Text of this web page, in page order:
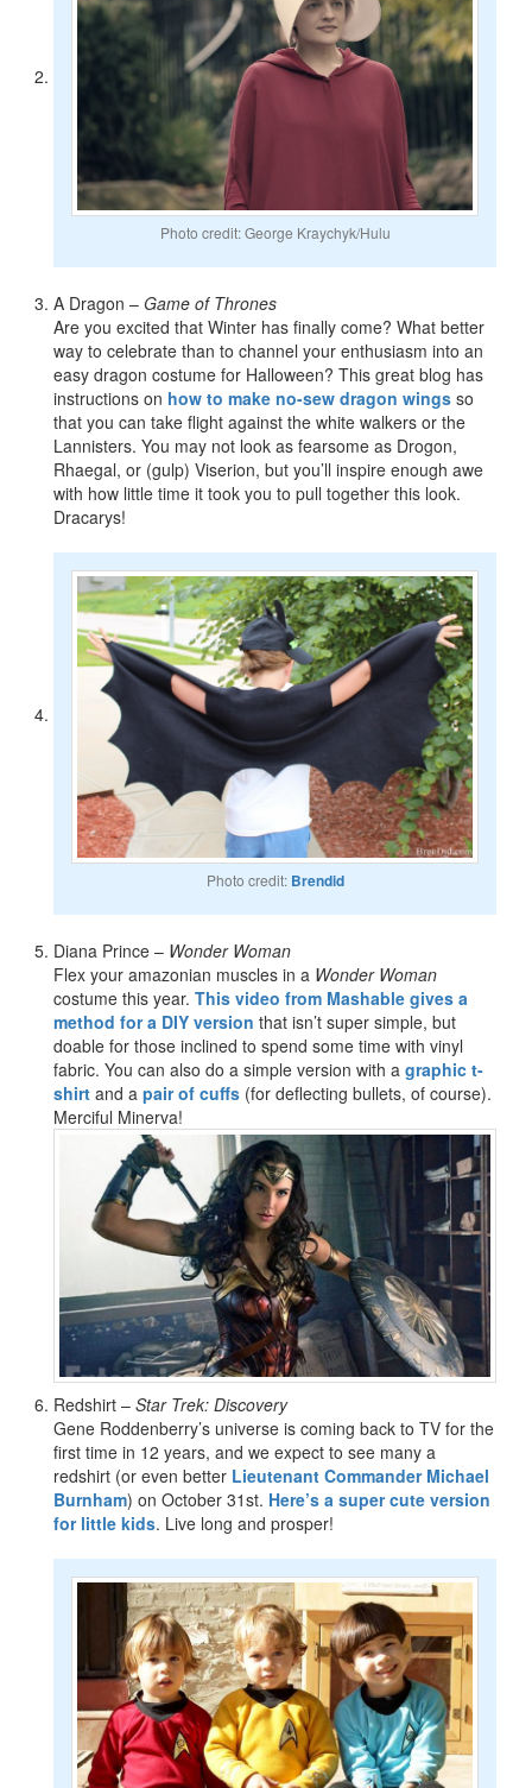
Photo credit: George Kraychyk/Hulu
A Dragon – Game of Thrones
Are you excited that Winter has finally come? What better
way to celebrate than to channel your enthusiasm into an
easy dragon costume for Halloween? This great blog has
instructions on how to make no-sew dragon wings so
that you can take flight against the white walkers or the
Lannisters. You may not look as fearsome as Drogon,
Rhaegal, or (gulp) Viserion, but you’ll inspire enough awe
with how little time it took you to pull together this look.
Dracarys!
Photo credit: Brendid
Diana Prince – Wonder Woman
Flex your amazonian muscles in a Wonder Woman
costume this year. This video from Mashable gives a
method for a DIY version that isn’t super simple, but
doable for those inclined to spend some time with vinyl
fabric. You can also do a simple version with a graphic t-
shirt and a pair of cuffs (for deflecting bullets, of course).
Merciful Minerva!
Redshirt – Star Trek: Discovery
Gene Roddenberry’s universe is coming back to TV for the
first time in 12 years, and we expect to see many a
redshirt (or even better Lieutenant Commander Michael
Burnham) on October 31st. Here’s a super cute version
for little kids. Live long and prosper!